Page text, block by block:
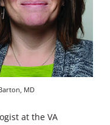
MD
at the VA